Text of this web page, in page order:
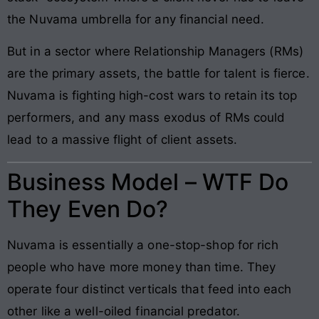
the Nuvama umbrella for any financial need.
But in a sector where Relationship Managers (RMs)
are the primary assets, the battle for talent is fierce.
Nuvama is fighting high-cost wars to retain its top
performers, and any mass exodus of RMs could
lead to a massive flight of client assets.
Business Model – WTF Do
They Even Do?
Nuvama is essentially a one-stop-shop for rich
people who have more money than time. They
operate four distinct verticals that feed into each
other like a well-oiled financial predator.